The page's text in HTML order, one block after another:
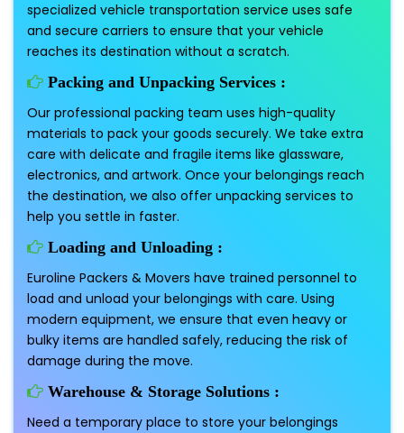
specialized vehicle transportation service uses safe
and secure carriers to ensure that your vehicle
reaches its destination without a scratch.
Packing and Unpacking Services :
Our professional packing team uses high-quality
materials to pack your goods securely. We take extra
care with delicate and fragile items like glassware,
electronics, and artwork. Once your belongings reach
the destination, we also offer unpacking services to
help you settle in faster.
Loading and Unloading :
Euroline Packers & Movers have trained personnel to
load and unload your belongings with care. Using
modern equipment, we ensure that even heavy or
bulky items are handled safely, reducing the risk of
damage during the move.
Warehouse & Storage Solutions :
Need a temporary place to store your belongings